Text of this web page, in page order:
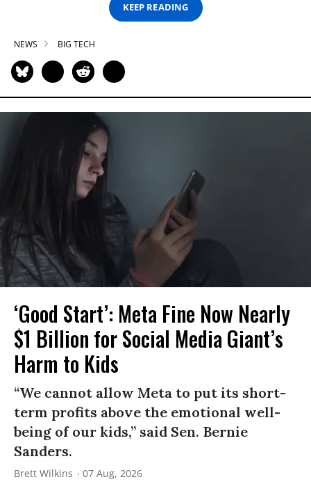
KEEP READING
NEWS BIG TECH
‘Good Start’: Meta Fine Now Nearly
$1 Billion for Social Media Giant’s
Harm to Kids
“We cannot allow Meta to put its short-
term profits above the emotional well-
being of our kids,” said Sen. Bernie
Sanders.
Brett Wilkins 07 Aug, 2026